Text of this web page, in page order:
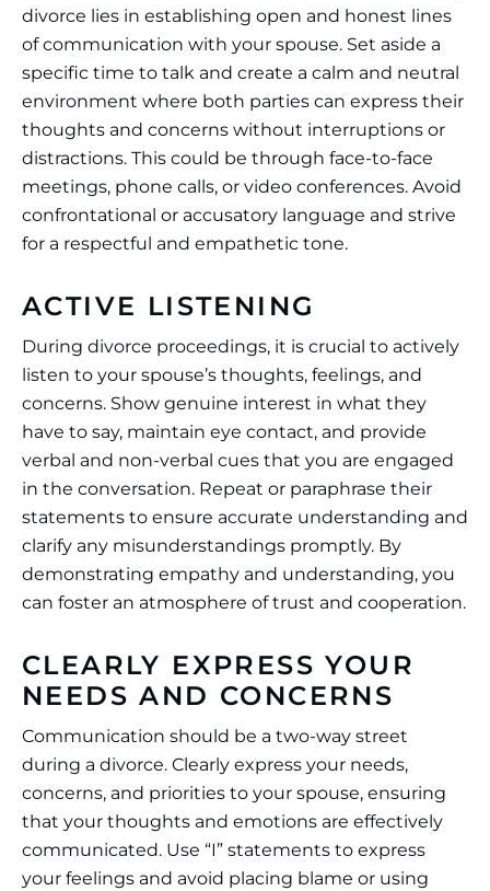
divorce lies in establishing open and honest lines
of communication with your spouse. Set aside a
specific time to talk and create a calm and neutral
environment where both parties can express their
thoughts and concerns without interruptions or
distractions. This could be through face-to-face
meetings, phone calls, or video conferences. Avoid
confrontational or accusatory language and strive
for a respectful and empathetic tone.
ACTIVE LISTENING
During divorce proceedings, it is crucial to actively
listen to your spouse’s thoughts, feelings, and
concerns. Show genuine interest in what they
have to say, maintain eye contact, and provide
verbal and non-verbal cues that you are engaged
in the conversation. Repeat or paraphrase their
statements to ensure accurate understanding and
clarify any misunderstandings promptly. By
demonstrating empathy and understanding, you
can foster an atmosphere of trust and cooperation.
CLEARLY EXPRESS YOUR
NEEDS AND CONCERNS
Communication should be a two-way street
during a divorce. Clearly express your needs,
concerns, and priorities to your spouse, ensuring
that your thoughts and emotions are effectively
communicated. Use “I” statements to express
your feelings and avoid placing blame or using